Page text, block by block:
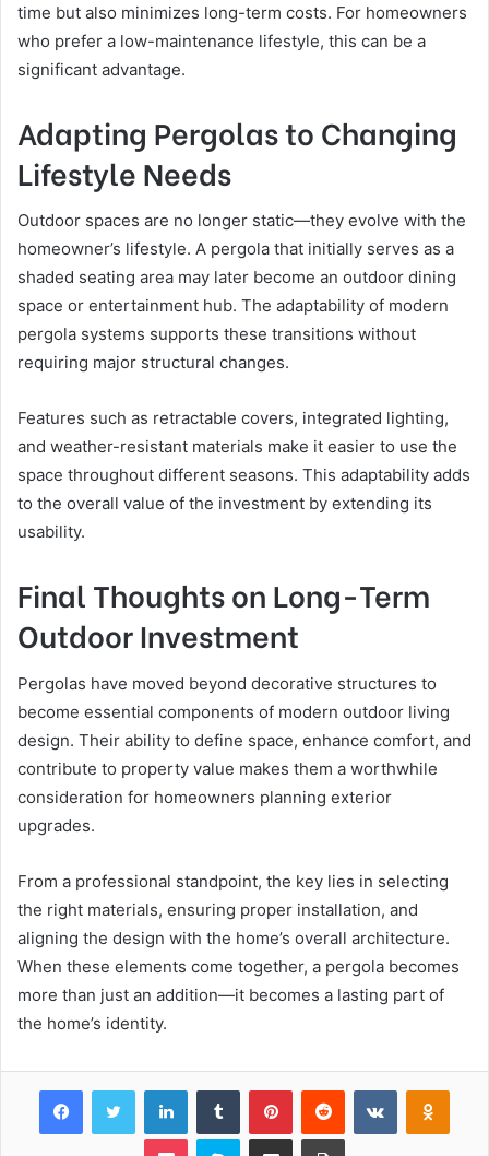
time but also minimizes long-term costs. For homeowners
who prefer a low-maintenance lifestyle, this can be a
significant advantage.
Adapting Pergolas to Changing
Lifestyle Needs
Outdoor spaces are no longer static—they evolve with the
homeowner’s lifestyle. A pergola that initially serves as a
shaded seating area may later become an outdoor dining
space or entertainment hub. The adaptability of modern
pergola systems supports these transitions without
requiring major structural changes.
Features such as retractable covers, integrated lighting,
and weather-resistant materials make it easier to use the
space throughout different seasons. This adaptability adds
to the overall value of the investment by extending its
usability.
Final Thoughts on Long-Term
Outdoor Investment
Pergolas have moved beyond decorative structures to
become essential components of modern outdoor living
design. Their ability to define space, enhance comfort, and
contribute to property value makes them a worthwhile
consideration for homeowners planning exterior
upgrades.
From a professional standpoint, the key lies in selecting
the right materials, ensuring proper installation, and
aligning the design with the home’s overall architecture.
When these elements come together, a pergola becomes
more than just an addition—it becomes a lasting part of
the home’s identity.
FacebookTwitter LinkedInTumblr PinterestReddit VKontakte
Pocket Skype Share via Email Print